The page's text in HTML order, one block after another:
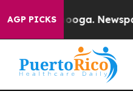
AGP PICKS
Chattanooga.